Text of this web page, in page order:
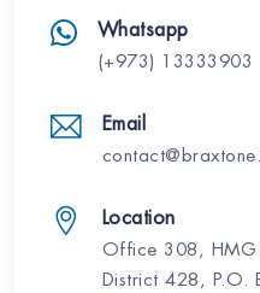
Whatsapp
(+973) 13333903
Email
Location
Office 308, HMG
District 428, P.O.